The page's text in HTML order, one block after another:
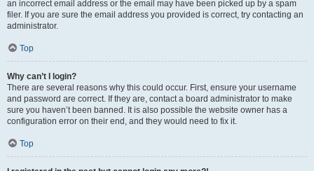
an incorrect email address or the email may have been picked up by a spam
filer. If you are sure the email address you provided is correct, try contacting an
administrator.
Top
Why can’t I login?
There are several reasons why this could occur. First, ensure your username
and password are correct. If they are, contact a board administrator to make
sure you haven’t been banned. It is also possible the website owner has a
configuration error on their end, and they would need to fix it.
Top